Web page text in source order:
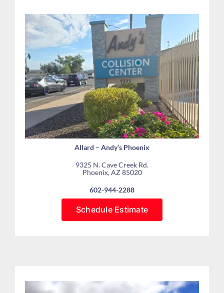
Allard – Andy’s Phoenix
9325 N. Cave Creek Rd.
Phoenix, AZ 85020
602-944-2288
Schedule Estimate